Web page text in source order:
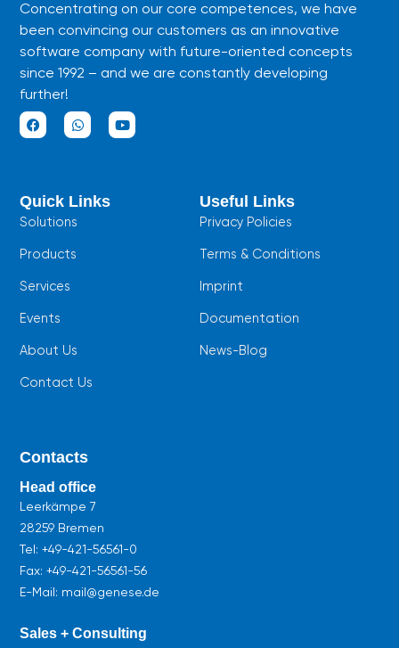
Concentrating on our core competences, we have
been convincing our customers as an innovative
software company with future-oriented concepts
since 1992 – and we are constantly developing
further!
F
o
o
k
W
a
p
p
Y
Quick Links
Solutions
Products
Services
Events
About Us
Contact Us
Useful Links
Privacy Policies
Terms & Conditions
Imprint
Documentation
News-Blog
Contacts
Head office
Leerkämpe 7
28259 Bremen
Tel:+49-421-56561-0
Fax: +49-421-56561-56
E-Mail: mail@genese.de
Sales + Consulting